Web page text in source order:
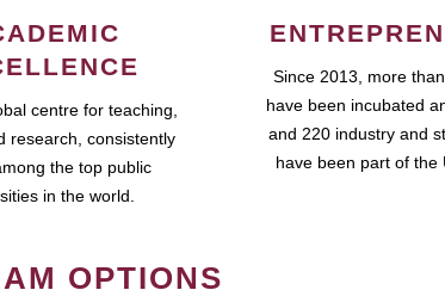
centre for teaching,
research, consistently
the top public
in the world.
Since 2013, more
have been incubated
and 220 industry and
have been part of the
OPTIONS